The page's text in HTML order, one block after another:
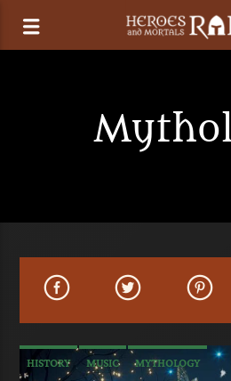
HISTORY MUSIC MYTHOLOGY